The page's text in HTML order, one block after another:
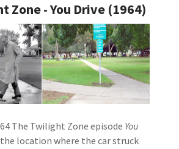
Zone - You Drive (1964)
The Twilight Zone episode You
location where the car struck